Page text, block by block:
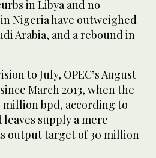
in Libya and no
Nigeria have outweighed
Arabia, and a rebound in
to July, OPEC’s August
March 2013, when the
million bpd, according to
supply a mere
output target of 30 million